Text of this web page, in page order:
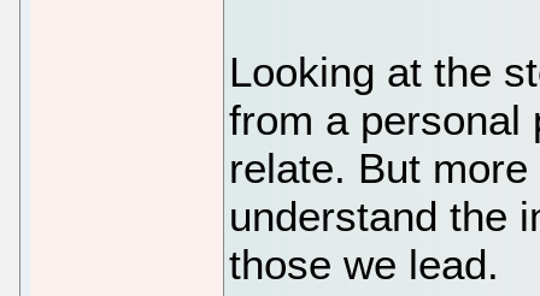
Looking at the
from a personal
relate. But
understand the
those we lead.